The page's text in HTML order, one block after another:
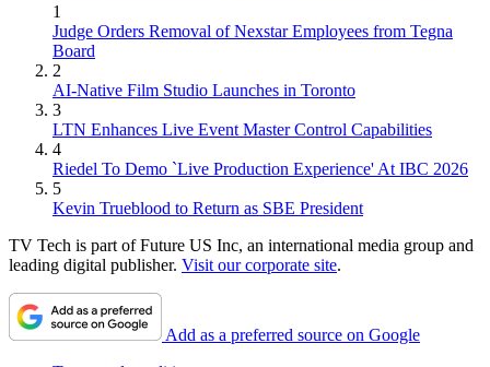
1
Judge Orders Removal of Nexstar Employees from Tegna
Board
2
AI-Native Film Studio Launches in Toronto
3
LTN Enhances Live Event Master Control Capabilities
4
Riedel To Demo `Live Production Experience' At IBC 2026
5
Kevin Trueblood to Return as SBE President
TV Tech is part of Future US Inc, an international media group and
leading digital publisher. Visit our corporate site.
Add as a preferred source on Google